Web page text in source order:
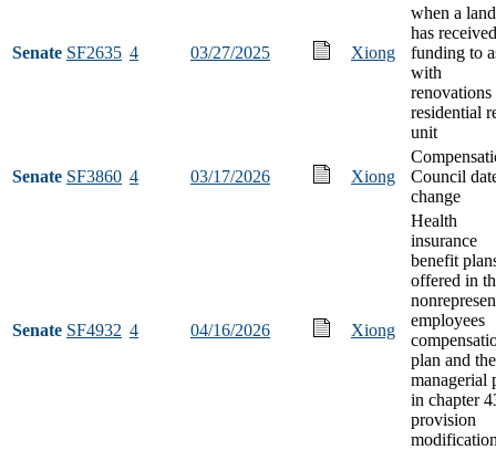
Senate SF2635 4 03/27/2025 Xiong
when a
has received
funding to
with
renovations
residential
unit
Senate SF3860 4 03/17/2026 Xiong
Council
change
Senate SF4932 4 04/16/2026 Xiong
Health
insurance
benefit
offered in
employees
plan and the
managerial
in chapter
provision